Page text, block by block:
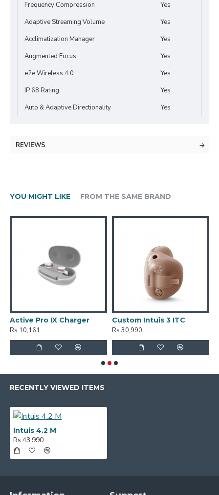
Frequency Compression
Yes
Adaptive Streaming Volume
Yes
Acclimatization Manager
Yes
Augmented Focus
Yes
e2e Wireless 4.0
Yes
IP 68 Rating
Yes
Auto & Adaptive Directionality
Yes
REVIEWS
YOU MIGHT LIKE FROM THE SAME BRAND
Active Pro IX Charger
Rs.10,161
Custom Intuis 3 ITC
Rs.30,990
RECENTLY VIEWED ITEMS
Intuis 4.2 M
Rs.43,990